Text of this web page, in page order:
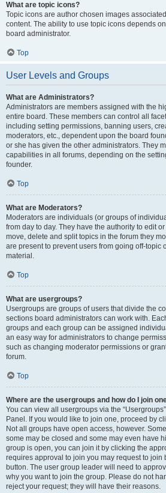
What are topic icons?
Topic icons are author chosen images
content. The ability to use topic icons depends
board administrator.
Top
User Levels and Groups
What are Administrators?
Administrators are members assigned with the
entire board. These members can control all
including setting permissions, banning users,
moderators, etc., dependent upon the board
or she has given the other administrators. They
capabilities in all forums, depending on the
founder.
Top
What are Moderators?
Moderators are individuals (or groups of
from day to day. They have the authority to edit
move, delete and split topics in the forum they
are present to prevent users from going off-topic
material.
Top
What are usergroups?
Usergroups are groups of users that divide the
sections board administrators can work with.
groups and each group can be assigned
an easy way for administrators to change
such as changing moderator permissions or
forum.
Top
Where are the usergroups and how do I join
You can view all usergroups via the
Panel. If you would like to join one, proceed by
Not all groups have open access, however.
some may be closed and some may even have
group is open, you can join it by clicking the
requires approval to join you may request to join
button. The user group leader will need to
why you want to join the group. Please do not
reject your request; they will have their reasons.